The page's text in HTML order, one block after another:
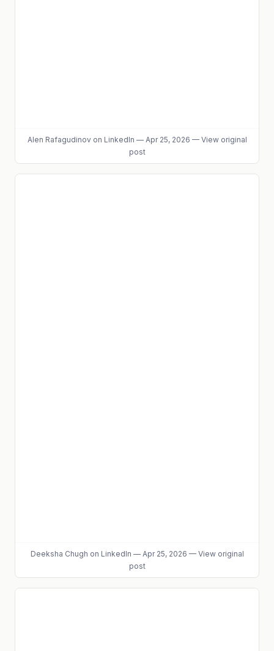
Alen Rafagudinovon LinkedIn — Apr 25, 2026 — View original
post
Deeksha Chugh on LinkedIn — Apr 25, 2026 — View original
post